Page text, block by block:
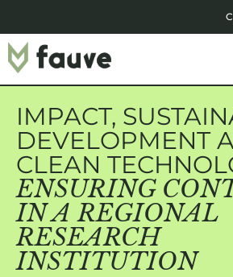
IMPACT,
DEVELOPMENT
CLEAN
ENSURING
IN A REGIONAL
RESEARCH
INSTITUTION